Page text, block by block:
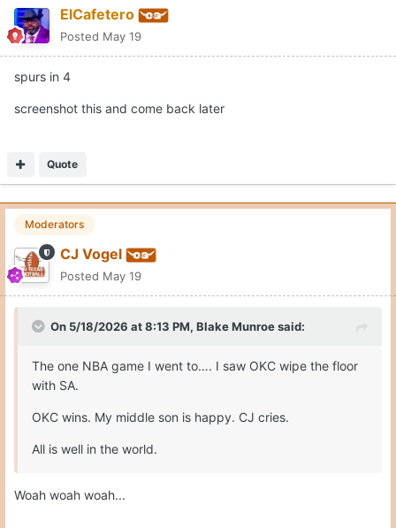
ElCafetero
Posted May 19
spurs in 4
screenshot this and come back later
Quote
Moderators
CJ Vogel
Posted May 19
On 5/18/2026 at 8:13 PM, Blake Munroesaid:
The one NBA game I went to…. I saw OKC wipe the floor
with SA.
OKC wins. My middle son is happy. CJ cries.
All is well in the world.
Woah woah woah...